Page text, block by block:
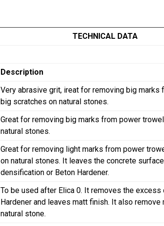
TECHNICAL DATA
Description
Very abrasive grit, ireat for removing big
big scratches on natural stones.
Great for removing big marks from power
natural stones.
Great for removing light marks from power
on natural stones. It leaves the concrete
densification or Beton Hardener.
To be used after Elica 0. It removes the
Hardener and leaves matt finish. It also
natural stone.